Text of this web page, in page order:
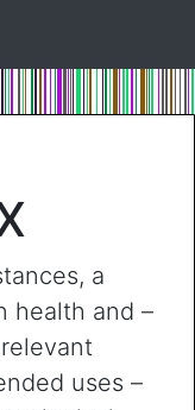
a
health and –
uses –